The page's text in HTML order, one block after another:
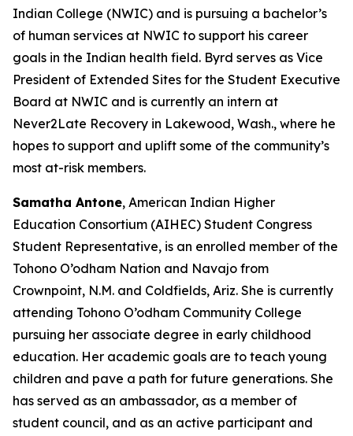
Indian College (NWIC) and is pursuing a bachelor’s
of human services at NWIC to support his career
goals in the Indian health field. Byrd serves as Vice
President of Extended Sites for the Student Executive
Board at NWIC and is currently an intern at
Never2Late Recovery in Lakewood, Wash., where he
hopes to support and uplift some of the community’s
most at-risk members.
Samatha Antone, American Indian Higher
Education Consortium (AIHEC) Student Congress
Student Representative, is an enrolled member of the
Tohono O’odham Nation and Navajo from
Crownpoint, N.M. and Coldfields, Ariz. She is currently
attending Tohono O’odham Community College
pursuing her associate degree in early childhood
education. Her academic goals are to teach young
children and pave a path for future generations. She
has served as an ambassador, as a member of
student council, and as an active participant and